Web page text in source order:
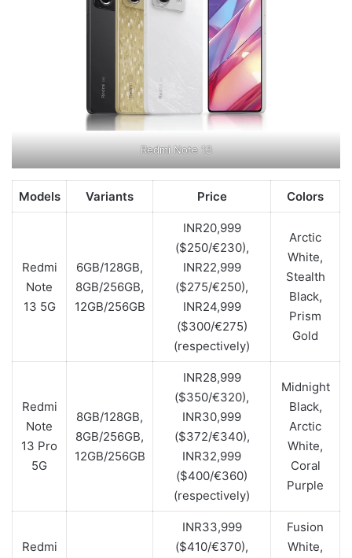
Redmi Note 13
Models Variants Price Colors
Redmi
Note
13 5G
6GB/128GB,
8GB/256GB,
12GB/256GB
INR20,999
($250/€230),
INR22,999
($275/€250),
INR24,999
($300/€275)
(respectively)
Arctic
White,
Stealth
Black,
Prism
Gold
Redmi
Note
13 Pro
5G
8GB/128GB,
8GB/256GB,
12GB/256GB
INR28,999
($350/€320),
INR30,999
($372/€340),
INR32,999
($400/€360)
(respectively)
Midnight
Black,
Arctic
White,
Coral
Purple
Redmi
INR33,999
($410/€370),
Fusion
White,